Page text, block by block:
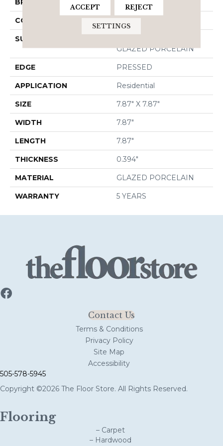
BRAND
CONSTRUCTION Porcelain
SURFACE TYPE
GLAZED PORCELAIN
EDGE PRESSED
APPLICATION Residential
SIZE 7.87" X 7.87"
WIDTH 7.87"
LENGTH 7.87"
THICKNESS 0.394"
MATERIAL GLAZED PORCELAIN
WARRANTY 5 YEARS
Contact Us
Terms & Conditions
Privacy Policy
Site Map
Accessibility
505-578-5945
Copyright ©2026 The Floor Store. All Rights Reserved.
Flooring
– Carpet
– Hardwood
ACCEPT REJECT
SETTINGS